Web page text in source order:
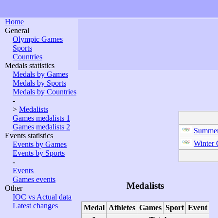
Home
General
Olympic Games
Sports
Countries
Medals statistics
Medals by Games
Medals by Sports
Medals by Countries
-
> Medalists
Games medalists 1
Games medalists 2
Events statistics
Events by Games
Events by Sports
-
Events
Games events
Other
IOC vs Actual data
Latest changes
Winter
Medalists
Medal Athletes Games Sport Event